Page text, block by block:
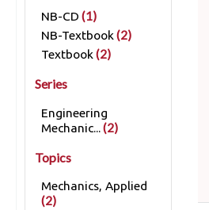
NB-CD (1)
NB-Textbook (2)
Textbook (2)
Series
Engineering
Mechanic...(2)
Topics
Mechanics, Applied
(2)